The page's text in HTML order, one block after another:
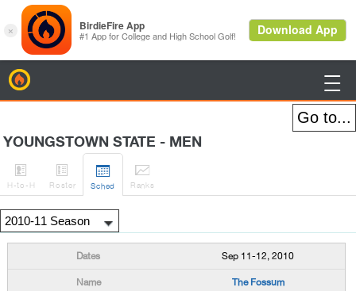

YOUNGSTOWN STATE - MEN

H-to-H

Roster

Sched

Ranks
Sep 11-12, 2010
The Fossum